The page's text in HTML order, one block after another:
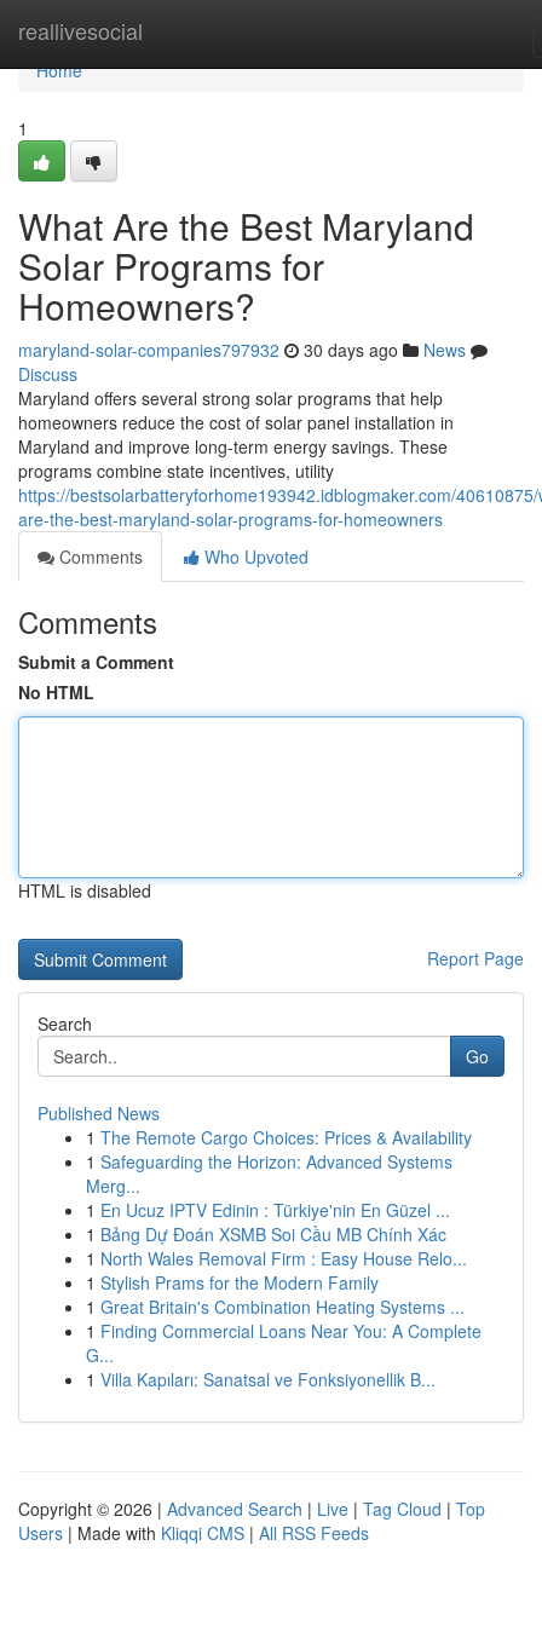
reallivesocial
Home
Home
1
What Are the Best Maryland
Solar Programs for
Homeowners?
maryland-solar-companies797932 30 days ago
News
Discuss
Maryland offers several strong solar programs that help
homeowners reduce the cost of solar panel installation in
Maryland and improve long-term energy savings. These
programs combine state incentives, utility
https://bestsolarbatteryforhome193942.idblogmaker.com/
are-the-best-maryland-solar-programs-for-homeowners
Comments
Who Upvoted
Comments
Submit a Comment
No HTML
HTML is disabled
Report Page
Search
Go
Published News
1 The Remote Cargo Choices: Prices & Availability
1 Safeguarding the Horizon: Advanced Systems
Merg...
1 En Ucuz IPTV Edinin : Türkiye'nin En Güzel ...
1 Bảng Dự Đoán XSMB Soi Cầu MB Chính Xác
1 North Wales Removal Firm : Easy House Relo...
1 Stylish Prams for the Modern Family
1 Great Britain's Combination Heating Systems ...
1 Finding Commercial Loans Near You: A Complete
G...
1 Villa Kapıları: Sanatsal ve Fonksiyonellik B...
Copyright © 2026 | Advanced Search | Live | Tag Cloud | Top
Users | Made with Kliqqi CMS | All RSS Feeds